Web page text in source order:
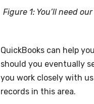
Figure 1: You’ll need
QuickBooks can help
should you eventually
you work closely with
records in this area.